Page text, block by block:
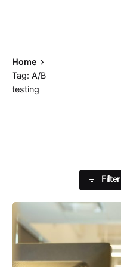
Home
Tag: A/B
testing
Filter